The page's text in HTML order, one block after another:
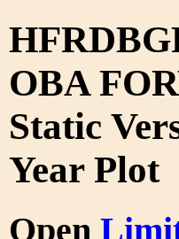
OBA
Static
Year Plot
Open